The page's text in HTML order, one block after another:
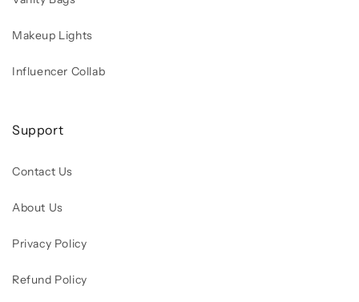
Makeup Lights
Influencer Collab
Support
Contact Us
About Us
Privacy Policy
Refund Policy